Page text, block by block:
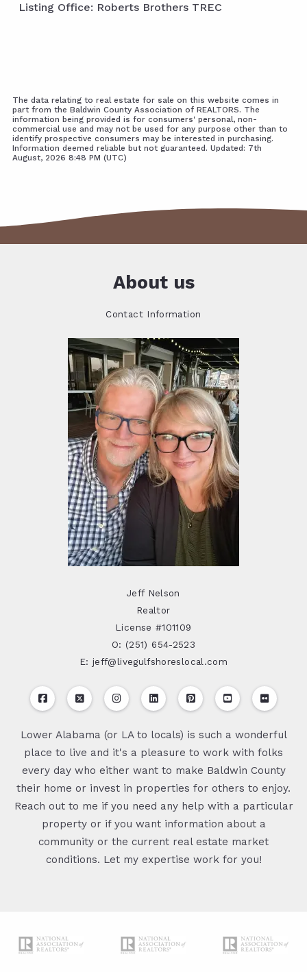
Listing Office: Roberts Brothers TREC
The data relating to real estate for sale on this website comes in
part from the Baldwin County Association of REALTORS. The
information being provided is for consumers' personal, non-
commercial use and may not be used for any purpose other than to
identify prospective consumers may be interested in purchasing.
Information deemed reliable but not guaranteed. Updated: 7th
August, 2026 8:48 PM (UTC)
About us
Contact Information
Jeff Nelson
Realtor
License #101109
O: (251) 654-2523
E: jeff@livegulfshoreslocal.com
Lower Alabama (or LA to locals) is such a wonderful
place to live and it's a pleasure to work with folks
every day who either want to make Baldwin County
their home or invest in properties for others to enjoy.
Reach out to me if you need any help with a particular
property or if you want information about a
community or the current real estate market
conditions. Let my expertise work for you!